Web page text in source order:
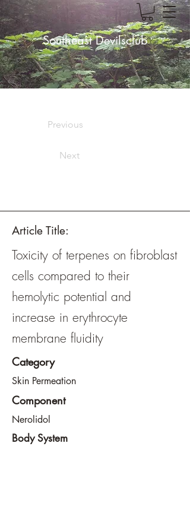
Southeast Devilsclub
Previous
Next
Article Title:
Toxicity of terpenes on fibroblast
cells compared to their
hemolytic potential and
increase in erythrocyte
membrane fluidity
Category
Skin Permeation
Component
Nerolidol
Body System